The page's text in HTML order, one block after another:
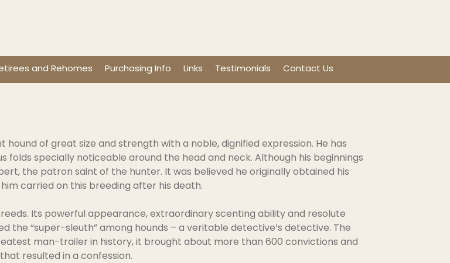
and Rehomes Purchasing Info Links Testimonials Contact Us
of great size and strength with a noble, dignified expression. He has
folds specially noticeable around the head and neck. Although his beginnings
the patron saint of the hunter. It was believed he originally obtained his
carried on this breeding after his death.
Its powerful appearance, extraordinary scenting ability and resolute
“super-sleuth” among hounds – a veritable detective’s detective. The
man-trailer in history, it brought about more than 600 convictions and
resulted in a confession.